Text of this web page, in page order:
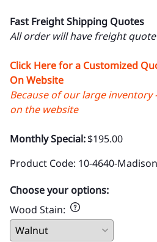
Fast Freight Shipping Quotes
All order will have freight
Click Here for a Customized
On Website
Because of our large inventory
on the website
Monthly Special:$195.00
Product Code: 10-4640-
Choose your options:
Wood Stain: